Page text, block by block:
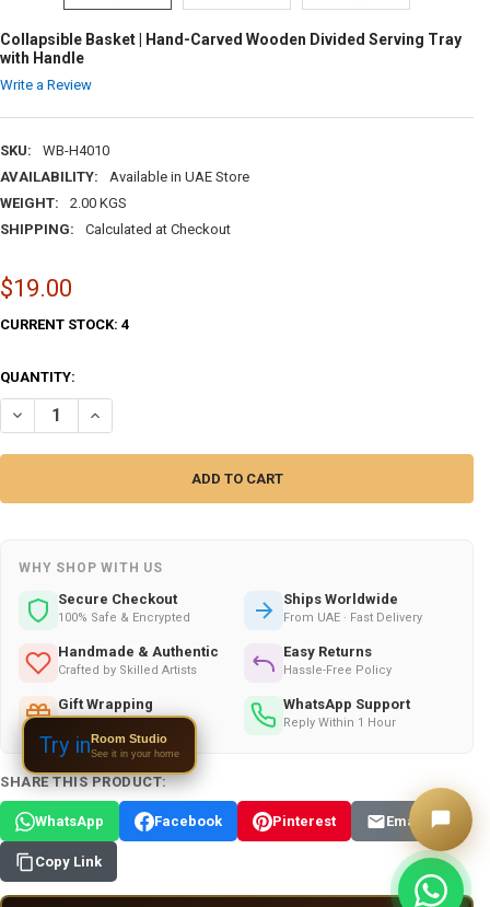
Collapsible Basket | Hand-Carved Wooden Divided Serving Tray
with Handle
Write a Review
SKU:
WB-H4010
AVAILABILITY:
Available in UAE Store
WEIGHT:
2.00 KGS
SHIPPING:
Calculated at Checkout
$19.00
CURRENT STOCK: 4
QUANTITY:
DECREASE QUANTITY OF COLLAPSIBLE BASKET | HAND-CARVED
INCREASE QUANTITY OF COLLAPSIBLE BASKET | HAND-
WHY SHOP WITH US
Secure Checkout
100% Safe & Encrypted
Ships Worldwide
From UAE · Fast Delivery
Handmade & Authentic
Crafted by Skilled Artists
Easy Returns
Hassle-Free Policy
Gift Wrapping
Available on All Orders
WhatsApp Support
Reply Within 1 Hour
SHARE THIS PRODUCT:
WhatsApp Facebook Pinterest Email
Copy Link
Try inRoom Studio
See it in your home